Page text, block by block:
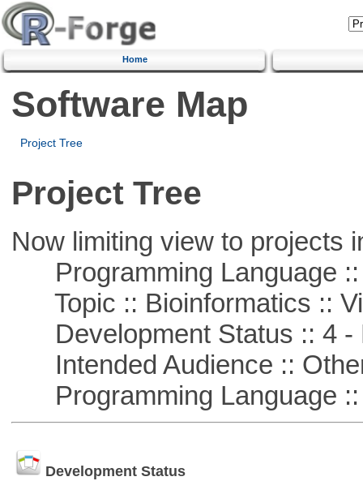
Home
Software Map
Project Tree
Project Tree
Now limiting view to projects
Programming Language ::
Topic :: Bioinformatics ::
Development Status :: 4 -
Intended Audience ::
Programming Language ::
Development Status